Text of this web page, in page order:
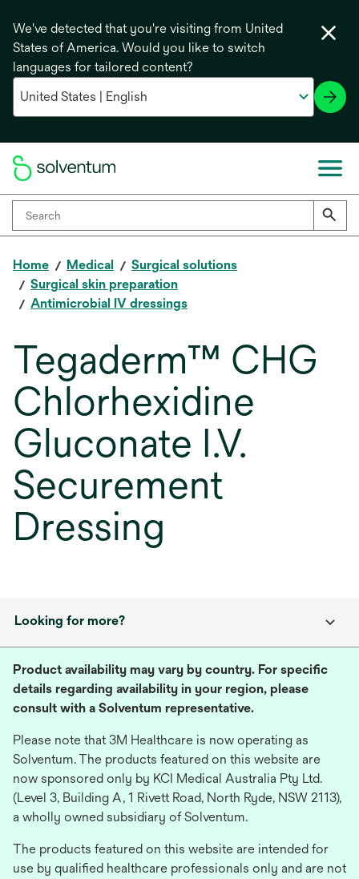
We've detected that you're visiting from United
States of America. Would you like to switch
languages for tailored content?
Home Medical
Surgical solutions
Surgical skin preparation
Antimicrobial IV dressings
Tegaderm™ CHG
Chlorhexidine
Gluconate I.V.
Securement
Dressing
Looking for more?
Product availability may vary by country. For specific
details regarding availability in your region, please
consult with a Solventum representative.
Please note that 3M Healthcare is now operating as
Solventum. The products featured on this website are
now sponsored only by KCI Medical Australia Pty Ltd.
(Level 3, Building A, 1 Rivett Road, North Ryde, NSW 2113),
a wholly owned subsidiary of Solventum.
The products featured on this website are intended for
use by qualified healthcare professionals only and are not